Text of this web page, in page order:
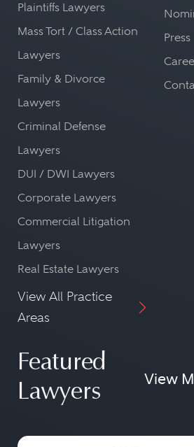
Plaintiffs Lawyers
Mass Tort / Class Action
Lawyers
Family & Divorce
Lawyers
Criminal Defense
Lawyers
DUI / DWI Lawyers
Corporate Lawyers
Commercial Litigation
Lawyers
Real Estate Lawyers
View All Practice
Areas
Press
Featured
Lawyers
View